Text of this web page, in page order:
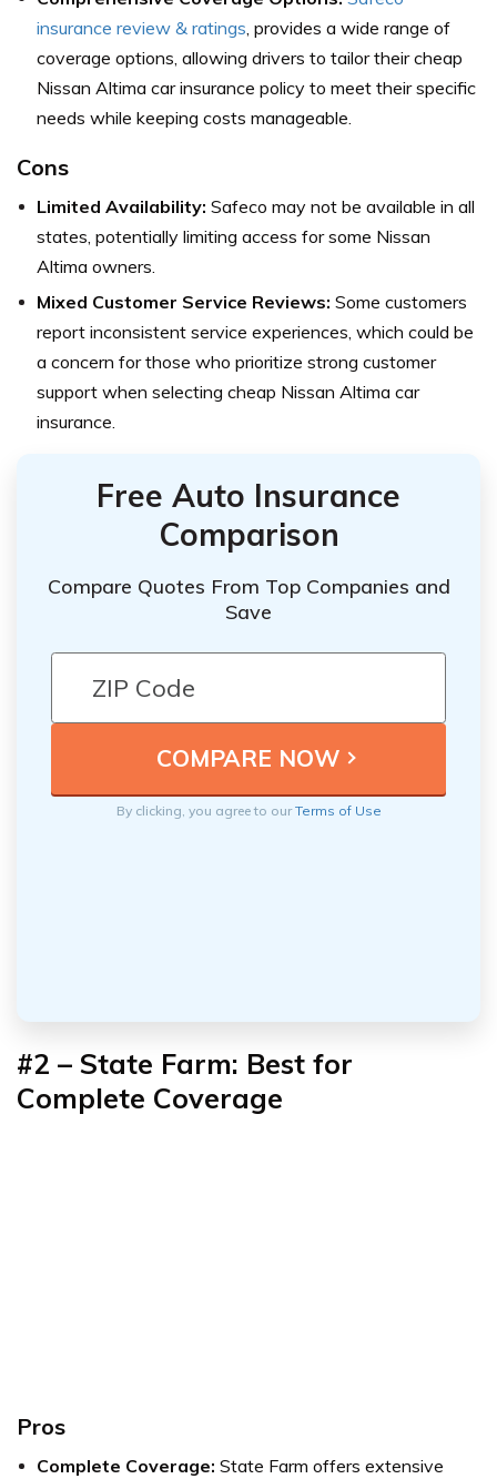
insurance review & ratings, provides a wide range of
coverage options, allowing drivers to tailor their cheap
Nissan Altima car insurance policy to meet their specific
needs while keeping costs manageable.
Cons
Limited Availability: Safeco may not be available in all
states, potentially limiting access for some Nissan
Altima owners.
Mixed Customer Service Reviews: Some customers
report inconsistent service experiences, which could be
a concern for those who prioritize strong customer
support when selecting cheap Nissan Altima car
insurance.
Free Auto Insurance
Comparison
Compare Quotes From Top Companies and
Save
By clicking, you agree to ourTerms of Use
#2 – State Farm: Best for
Complete Coverage
Pros
Complete Coverage: State Farm offers extensive